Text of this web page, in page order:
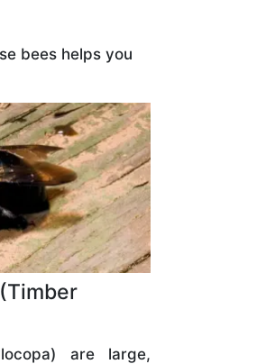
bees helps you
are large,